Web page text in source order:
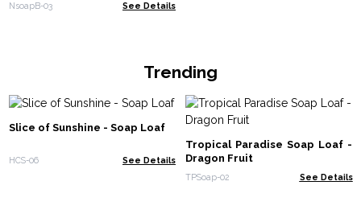
NsoapB-03 See Details
Trending
Slice of Sunshine - Soap Loaf
HCS-06 See Details
Tropical Paradise Soap Loaf -
Dragon Fruit
TPSoap-02 See Details